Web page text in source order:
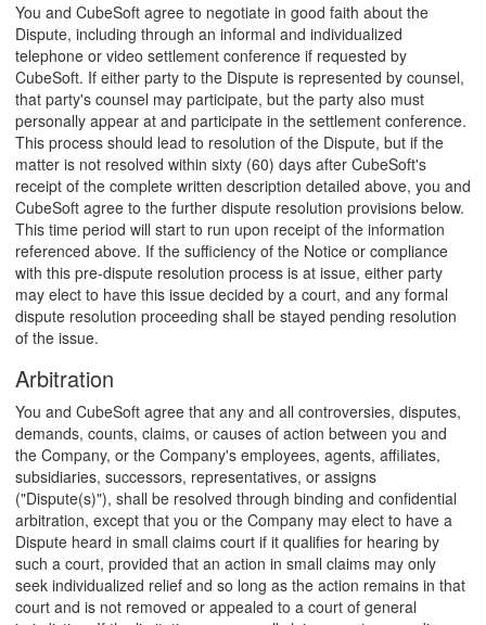
You and CubeSoft agree to negotiate in good faith about the
Dispute, including through an informal and individualized
telephone or video settlement conference if requested by
CubeSoft. If either party to the Dispute is represented by counsel,
that party's counsel may participate, but the party also must
personally appear at and participate in the settlement conference.
This process should lead to resolution of the Dispute, but if the
matter is not resolved within sixty (60) days after CubeSoft's
receipt of the complete written description detailed above, you and
CubeSoft agree to the further dispute resolution provisions below.
This time period will start to run upon receipt of the information
referenced above. If the sufficiency of the Notice or compliance
with this pre-dispute resolution process is at issue, either party
may elect to have this issue decided by a court, and any formal
dispute resolution proceeding shall be stayed pending resolution
of the issue.
Arbitration
You and CubeSoft agree that any and all controversies, disputes,
demands, counts, claims, or causes of action between you and
the Company, or the Company's employees, agents, affiliates,
subsidiaries, successors, representatives, or assigns
("Dispute(s)"), shall be resolved through binding and confidential
arbitration, except that you or the Company may elect to have a
Dispute heard in small claims court if it qualifies for hearing by
such a court, provided that an action in small claims may only
seek individualized relief and so long as the action remains in that
court and is not removed or appealed to a court of general